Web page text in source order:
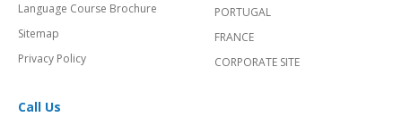
Language Course Brochure
Sitemap
Privacy Policy
PORTUGAL
FRANCE
CORPORATE SITE
Call Us